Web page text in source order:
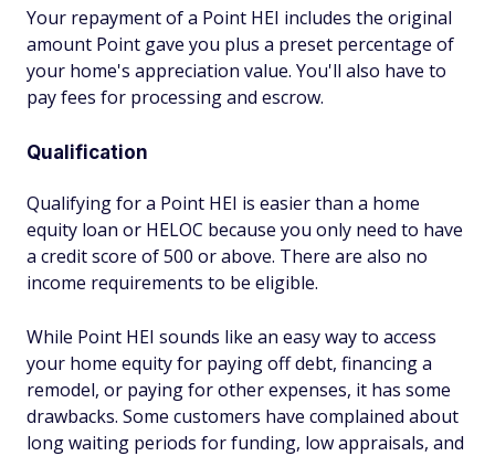
Your repayment of a Point HEI includes the original
amount Point gave you plus a preset percentage of
your home's appreciation value. You'll also have to
pay fees for processing and escrow.
Qualification
Qualifying for a Point HEI is easier than a home
equity loan or HELOC because you only need to have
a credit score of 500 or above. There are also no
income requirements to be eligible.
While Point HEI sounds like an easy way to access
your home equity for paying off debt, financing a
remodel, or paying for other expenses, it has some
drawbacks. Some customers have complained about
long waiting periods for funding, low appraisals, and